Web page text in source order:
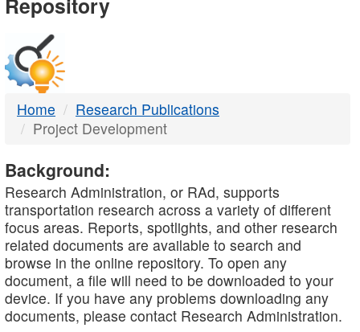
DTMB
Home
Research Publications
Project Development
Background:
Research Administration, or RAd, supports
transportation research across a variety of different
focus areas. Reports, spotlights, and other research
related documents are available to search and
browse in the online repository. To open any
document, a file will need to be downloaded to your
device. If you have any problems downloading any
documents, please contact Research Administration.